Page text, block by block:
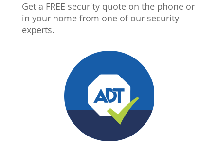
Get a FREE security quote on the phone or
in your home from one of our security
experts.